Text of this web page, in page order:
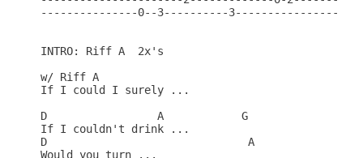
---------------0--3----------3-----------------
INTRO: Riff A  2x's
w/ Riff A
If I could I surely ...
D                 A            G
If I couldn't drink ...
D                               A
Would you turn ...